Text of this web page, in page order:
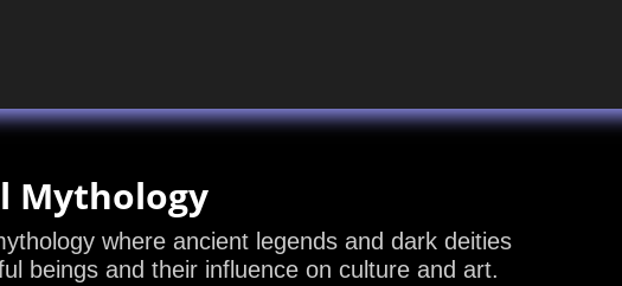
Mythology
where ancient legends and dark deities
beings and their influence on culture and art.